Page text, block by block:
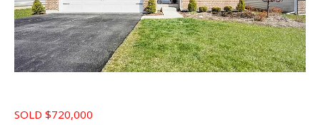
SOLD $720,000